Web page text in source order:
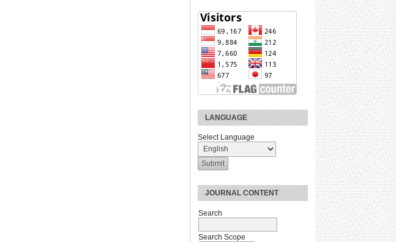
LANGUAGE
Select Language
JOURNAL CONTENT
Search
Search Scope